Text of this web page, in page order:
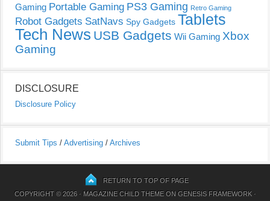
Gaming Portable Gaming PS3 Gaming Retro Gaming
Robot Gadgets SatNavs Spy Gadgets Tablets
Tech News USB Gadgets Wii Gaming Xbox
Gaming
DISCLOSURE
Disclosure Policy
Submit Tips / Advertising / Archives
RETURN TO TOP OF PAGE
COPYRIGHT © 2026 · MAGAZINE CHILD THEMEON GENESIS FRAMEWORK·